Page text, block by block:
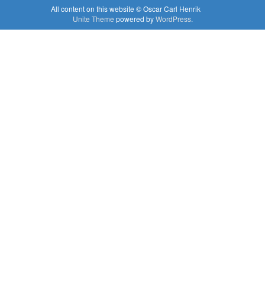
All content on this website © Oscar Carl Henrik
Unite Theme powered byWordPress.